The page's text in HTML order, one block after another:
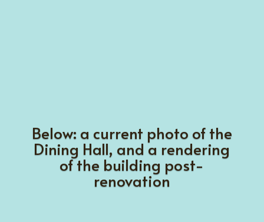
Below: a current photo of the
Dining Hall, and a rendering
of the building post-
renovation